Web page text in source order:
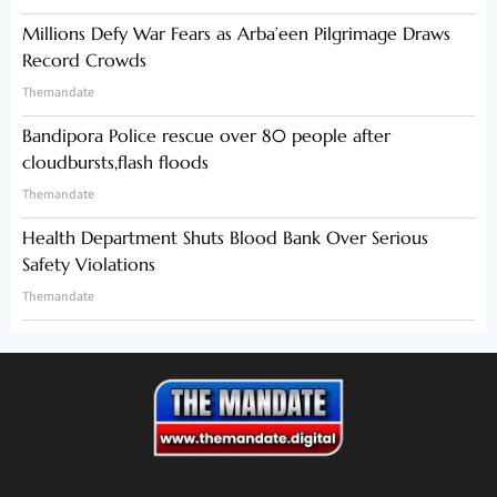
Millions Defy War Fears as Arba’een Pilgrimage Draws
Record Crowds
Themandate
Bandipora Police rescue over 80 people after
cloudbursts,flash floods
Themandate
Health Department Shuts Blood Bank Over Serious
Safety Violations
Themandate